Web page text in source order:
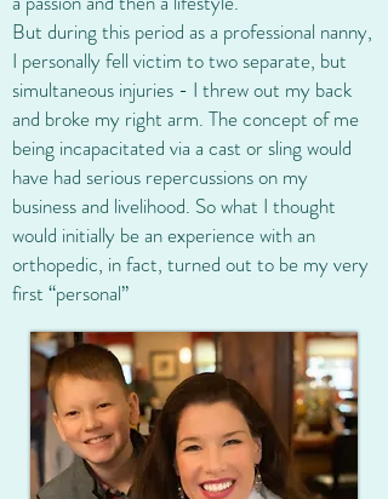
But during this period as a professional nanny,
I personally fell victim to two separate, but
simultaneous injuries - I threw out my back
and broke my right arm. The concept of me
being incapacitated via a cast or sling would
have had serious repercussions on my
business and livelihood. So what I thought
would initially be an experience with an
orthopedic, in fact, turned out to be my very
first “personal”